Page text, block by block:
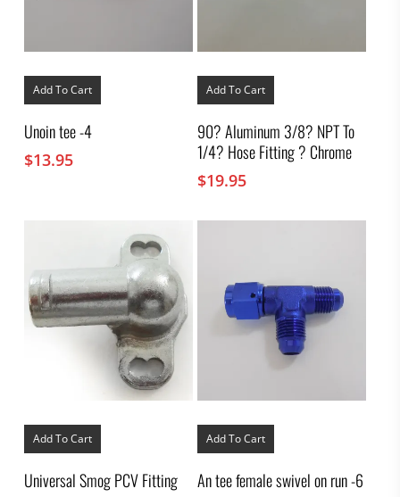
Add To Cart
Unoin tee -4
$13.95
Add To Cart
90? Aluminum 3/8? NPT To
1/4? Hose Fitting ? Chrome
$19.95
Add To Cart
Universal Smog PCV Fitting
Add To Cart
An tee female swivel on run -6